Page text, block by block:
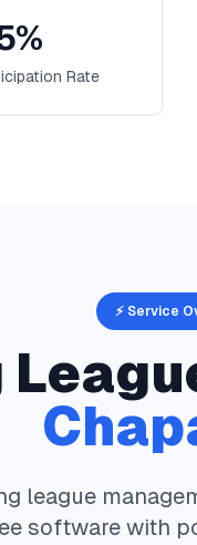
%
Rate
⚡ Service
league
software with